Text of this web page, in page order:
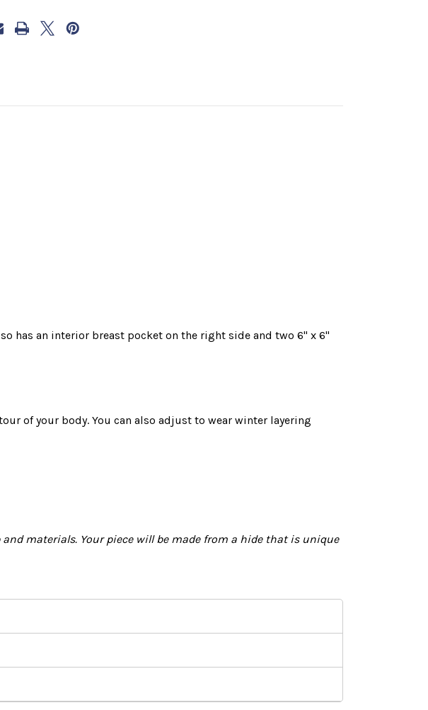
has an interior breast pocket on the right side and two 6" x 6"
of your body. You can also adjust to wear winter layering
materials. Your piece willbe madefrom a hide that is unique